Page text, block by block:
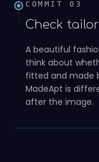
COMMIT 03
Check
A beautiful
think about
fitted and made
MadeApt is
after the image.